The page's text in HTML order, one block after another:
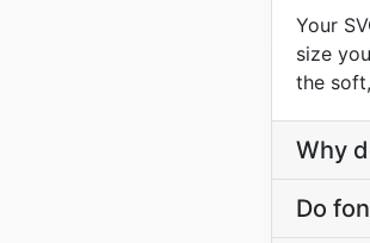
Your
size
the
Why
Do